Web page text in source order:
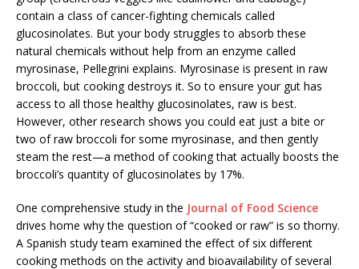
contain a class of cancer-fighting chemicals called
glucosinolates. But your body struggles to absorb these
natural chemicals without help from an enzyme called
myrosinase, Pellegrini explains. Myrosinase is present in raw
broccoli, but cooking destroys it. So to ensure your gut has
access to all those healthy glucosinolates, raw is best.
However, other research shows you could eat just a bite or
two of raw broccoli for some myrosinase, and then gently
steam the rest—a method of cooking that actually boosts the
broccoli’s quantity of glucosinolates by 17%.
One comprehensive study in the Journal of Food Science
drives home why the question of “cooked or raw” is so thorny.
A Spanish study team examined the effect of six different
cooking methods on the activity and bioavailability of several